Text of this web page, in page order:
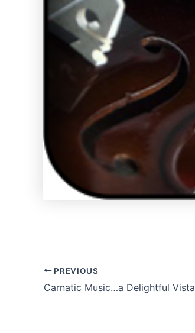
PREVIOUS
Carnatic Music…a Delightful Vista